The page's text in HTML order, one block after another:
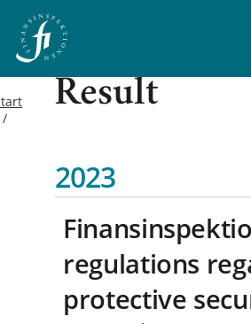
Result
2023
regulations
protective